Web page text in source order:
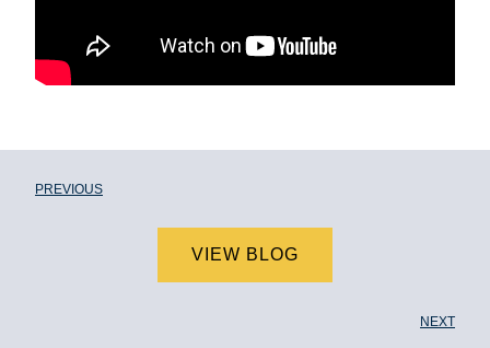
PREVIOUS
VIEW BLOG
NEXT